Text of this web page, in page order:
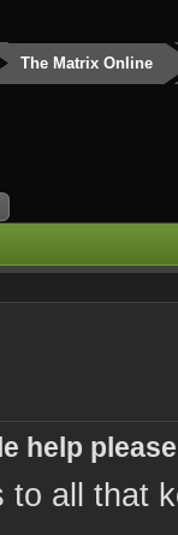
The Matrix Online
help
to all that